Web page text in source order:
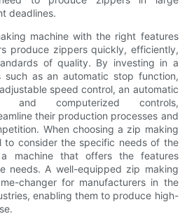
deadlines.
machine with the right features
produce zippers quickly, efficiently,
of quality. By investing in a
such as an automatic stop function,
speed control, an automatic
and computerized controls,
their production processes and
When choosing a zip making
to consider the specific needs of the
machine that offers the features
needs. A well-equipped zip making
changer for manufacturers in the
enabling them to produce high-